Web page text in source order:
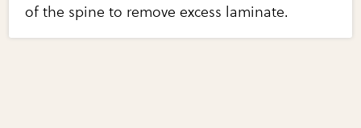
of the spine to remove excess laminate.